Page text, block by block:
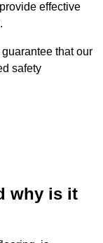
effective
that our
safety
why is it